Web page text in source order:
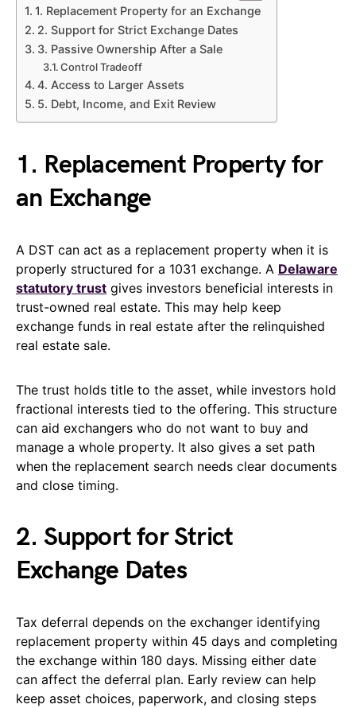
1. Replacement Property for an Exchange
2. Support for Strict Exchange Dates
3. Passive Ownership After a Sale
Control Tradeoff
4. Access to Larger Assets
5. Debt, Income, and Exit Review
1. Replacement Property for
an Exchange
A DST can act as a replacement property when it is
properly structured for a 1031 exchange. A Delaware
statutory trust gives investors beneficial interests in
trust-owned real estate. This may help keep
exchange funds in real estate after the relinquished
real estate sale.
The trust holds title to the asset, while investors hold
fractional interests tied to the offering. This structure
can aid exchangers who do not want to buy and
manage a whole property. It also gives a set path
when the replacement search needs clear documents
and close timing.
2. Support for Strict
Exchange Dates
Tax deferral depends on the exchanger identifying
replacement property within 45 days and completing
the exchange within 180 days. Missing either date
can affect the deferral plan. Early review can help
keep asset choices, paperwork, and closing steps